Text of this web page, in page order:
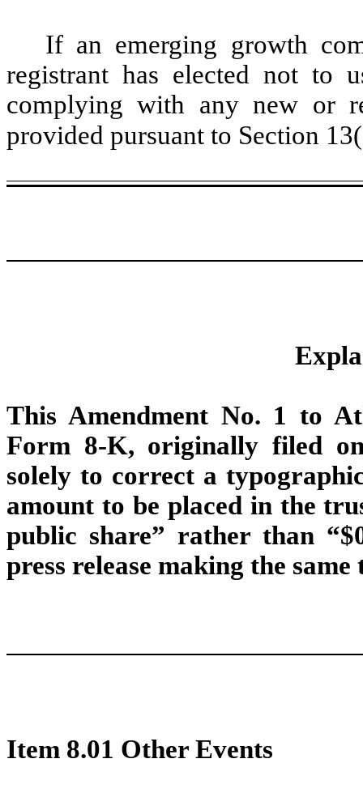
If an emerging growth
registrant has elected not to
complying with any new or
provided pursuant to Section
This Amendment No. 1 to
Form 8-K, originally filed
solely to correct a
amount to be placed in the
public share” rather than
press release making the
Item 8.01 Other Events